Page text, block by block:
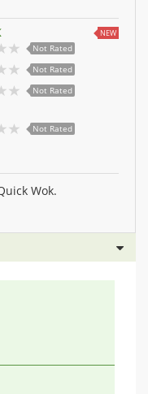
NEW
Not Rated
Not Rated
Not Rated
Not Rated
Wok.